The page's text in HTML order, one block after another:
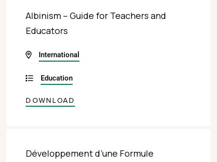
Albinism – Guide for Teachers and
Educators
International
Education
DOWNLOAD
Développement d’une Formule